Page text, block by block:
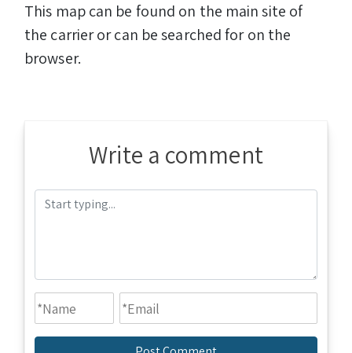
This map can be found on the main site of
the carrier or can be searched for on the
browser.
Write a comment